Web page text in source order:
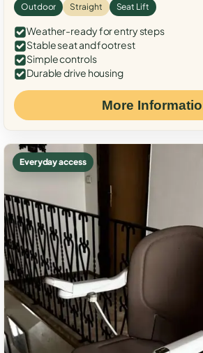
Outdoor Straight Seat Lift
Weather-ready for entry steps
Stable seat and footrest
Simple controls
Durable drive housing
More
Everyday access